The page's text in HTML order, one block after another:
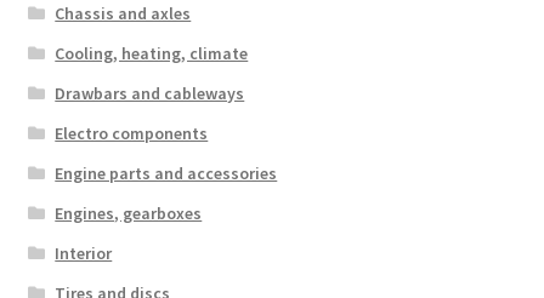
Chassis and axles
Cooling, heating, climate
Drawbars and cableways
Electro components
Engine parts and accessories
Engines, gearboxes
Interior
Tires and discs